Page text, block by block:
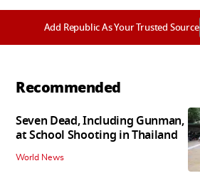
Add Republic As Your Trusted Source
Recommended
Seven Dead, Including Gunman,
at School Shooting in Thailand
World News